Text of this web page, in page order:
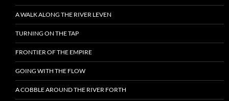
A WALK ALONG THE RIVER LEVEN
TURNING ON THE TAP
FRONTIER OF THE EMPIRE
GOING WITH THE FLOW
A COBBLE AROUND THE RIVER FORTH